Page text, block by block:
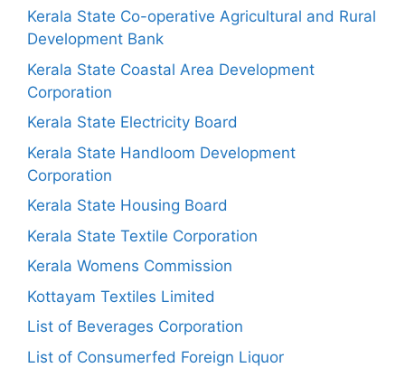
Kerala State Co-operative Agricultural and Rural
Development Bank
Kerala State Coastal Area Development
Corporation
Kerala State Electricity Board
Kerala State Handloom Development
Corporation
Kerala State Housing Board
Kerala State Textile Corporation
Kerala Womens Commission
Kottayam Textiles Limited
List of Beverages Corporation
List of Consumerfed Foreign Liquor